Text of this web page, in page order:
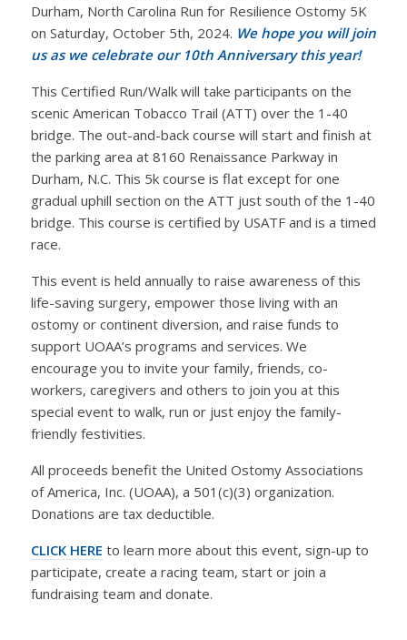
Durham, North Carolina Run for Resilience Ostomy 5K
on Saturday, October 5th, 2024. We hope you will join
us as we celebrate our 10th Anniversary this year!
This Certified Run/Walk will take participants on the
scenic American Tobacco Trail (ATT) over the 1-40
bridge. The out-and-back course will start and finish at
the parking area at 8160 Renaissance Parkway in
Durham, N.C. This 5k course is flat except for one
gradual uphill section on the ATT just south of the 1-40
bridge. This course is certified by USATF and is a timed
race.
This event is held annually to raise awareness of this
life-saving surgery, empower those living with an
ostomy or continent diversion, and raise funds to
support UOAA’s programs and services. We
encourage you to invite your family, friends, co-
workers, caregivers and others to join you at this
special event to walk, run or just enjoy the family-
friendly festivities.
All proceeds benefit the United Ostomy Associations
of America, Inc. (UOAA), a 501(c)(3) organization.
Donations are tax deductible.
CLICK HERE to learn more about this event, sign-up to
participate, create a racing team, start or join a
fundraising team and donate.